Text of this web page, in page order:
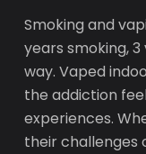
Smoking and
years smoking,
way. Vaped
the addiction
experiences.
their challenges